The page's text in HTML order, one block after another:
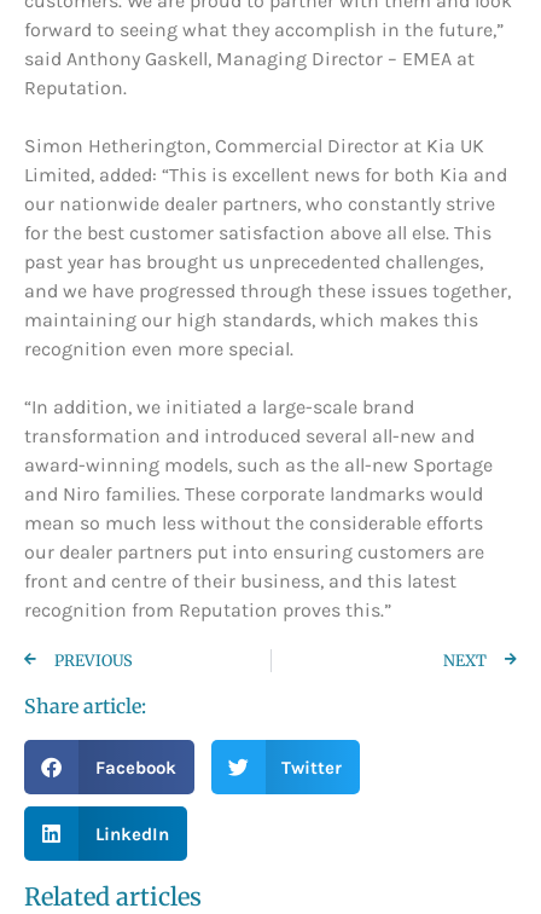
forward to seeing what they accomplish in the future,”
said Anthony Gaskell, Managing Director – EMEA at
Reputation.
Simon Hetherington, Commercial Director at Kia UK
Limited, added: “This is excellent news for both Kia and
our nationwide dealer partners, who constantly strive
for the best customer satisfaction above all else. This
past year has brought us unprecedented challenges,
and we have progressed through these issues together,
maintaining our high standards, which makes this
recognition even more special.
“In addition, we initiated a large-scale brand
transformation and introduced several all-new and
award-winning models, such as the all-new Sportage
and Niro families. These corporate landmarks would
mean so much less without the considerable efforts
our dealer partners put into ensuring customers are
front and centre of their business, and this latest
recognition from Reputation proves this.”
PREVIOUS NEXT
Share article:
Facebook Twitter
LinkedIn
Related articles